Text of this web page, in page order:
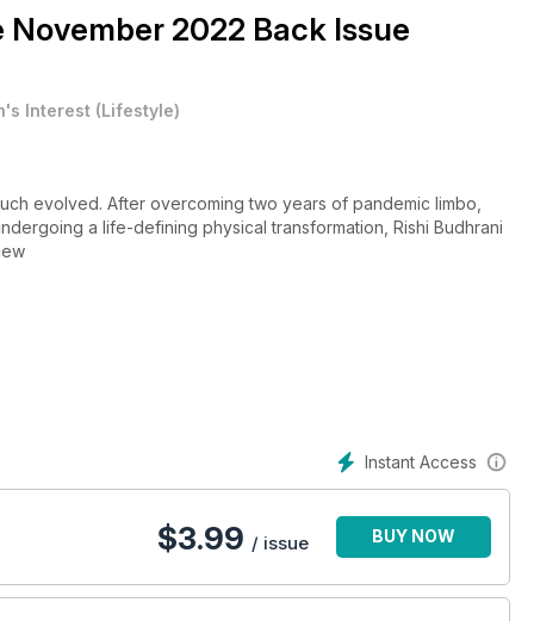
November 2022 Back Issue
Interest (Lifestyle)
evolved. After overcoming two years of pandemic limbo,
a life-defining physical transformation, Rishi Budhrani
Instant Access
$3.99 / issue BUY NOW